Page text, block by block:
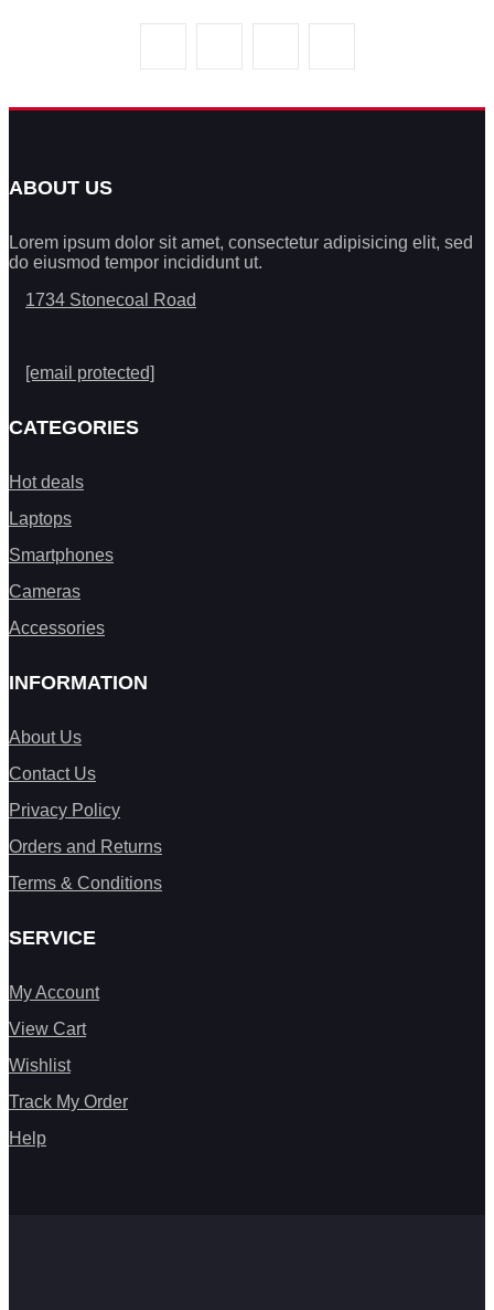
ABOUT US
Lorem ipsum dolor sit amet, consectetur adipisicing elit, sed
do eiusmod tempor incididunt ut.
1734 Stonecoal Road
[email protected]
CATEGORIES
Hot deals
Laptops
Smartphones
Cameras
Accessories
INFORMATION
About Us
Contact Us
Privacy Policy
Orders and Returns
Terms & Conditions
SERVICE
My Account
View Cart
Wishlist
Track My Order
Help